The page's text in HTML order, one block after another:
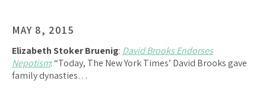
MAY 8, 2015
Elizabeth Stoker Bruenig: David Brooks Endorses
Nepotism: “Today, The New York Times’ David Brooks gave
family dynasties…